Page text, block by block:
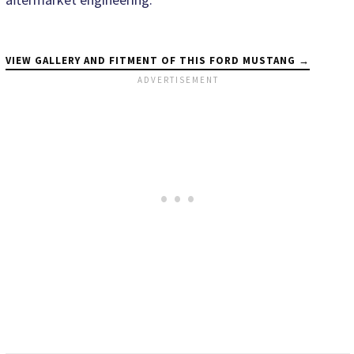
VIEW GALLERY AND FITMENT OF THIS FORD MUSTANG →